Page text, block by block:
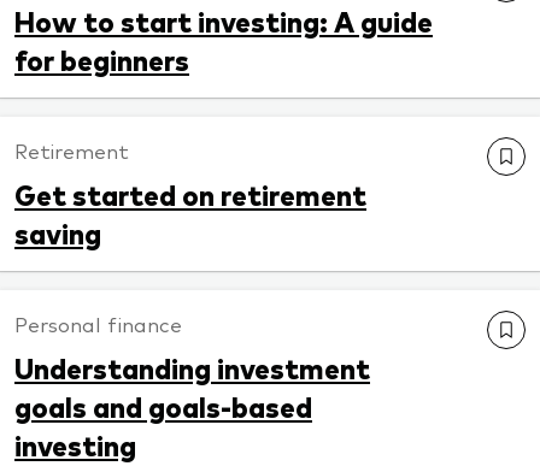
How to start investing: A guide
for beginners
Retirement
Get started on retirement
saving
Personal finance
Understanding investment
goals and goals-based
investing